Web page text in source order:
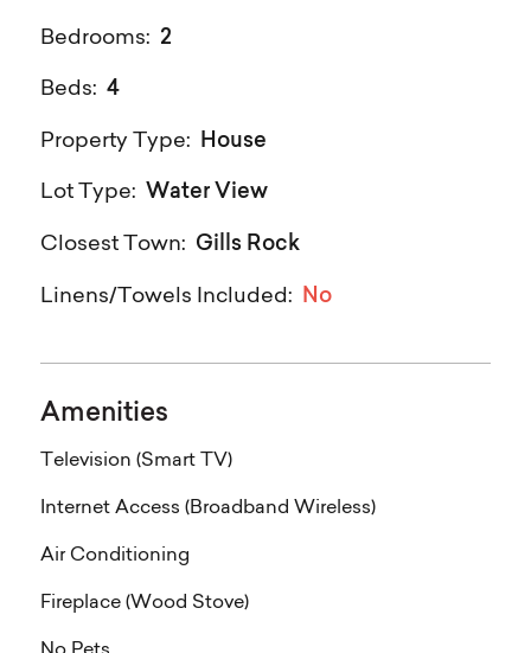
Bedrooms: 2
Beds: 4
Property Type: House
Lot Type: Water View
Closest Town: Gills Rock
Linens/Towels Included: No
Amenities
Television (Smart TV)
Internet Access (Broadband Wireless)
Air Conditioning
Fireplace (Wood Stove)
No Pets